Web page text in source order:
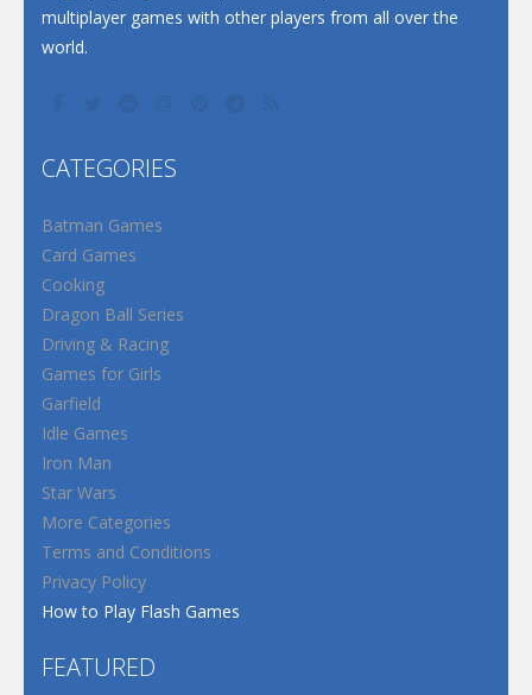
multiplayer games with other players from all over the
world.
CATEGORIES
Batman Games
Card Games
Cooking
Dragon Ball Series
Driving & Racing
Games for Girls
Garfield
Idle Games
Iron Man
Star Wars
More Categories
Terms and Conditions
Privacy Policy
How to Play Flash Games
FEATURED